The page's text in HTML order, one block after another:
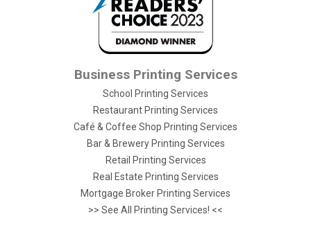
Business Printing Services
School Printing Services
Restaurant Printing Services
Café & Coffee Shop Printing Services
Bar & Brewery Printing Services
Retail Printing Services
Real Estate Printing Services
Mortgage Broker Printing Services
>> See All Printing Services! <<